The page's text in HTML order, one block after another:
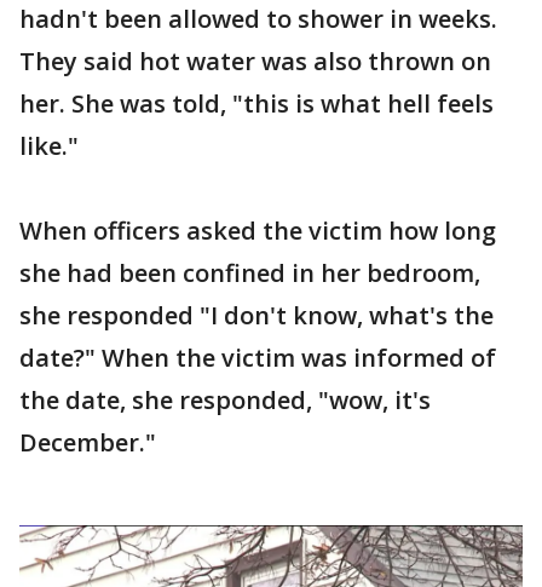
hadn't been allowed to shower in weeks.
They said hot water was also thrown on
her. She was told, "this is what hell feels
like."
When officers asked the victim how long
she had been confined in her bedroom,
she responded "I don't know, what's the
date?" When the victim was informed of
the date, she responded, "wow, it's
December."